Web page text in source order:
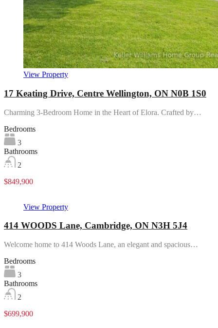
View Property
17 Keating Drive, Centre Wellington, ON N0B 1S0
Charming 3-Bedroom Home in the Heart of Elora. Crafted by…
Bedrooms
3
Bathrooms
2
$849,900
View Property
414 WOODS Lane, Cambridge, ON N3H 5J4
Welcome home to 414 Woods Lane, an elegant and spacious…
Bedrooms
3
Bathrooms
2
$699,900